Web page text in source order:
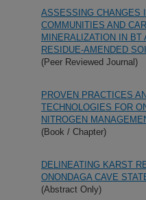
ASSESSING CHANGES
COMMUNITIES AND
MINERALIZATION IN BT
RESIDUE-AMENDED
(Peer Reviewed Journal)
PROVEN PRACTICES
TECHNOLOGIES FOR
NITROGEN
(Book / Chapter)
DELINEATING KARST
ONONDAGA CAVE
(Abstract Only)